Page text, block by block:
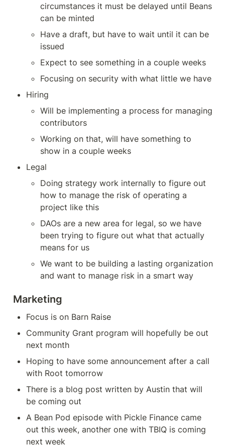
circumstances it must be delayed until Beans
can be minted
Have a draft, but have to wait until it can be
issued
Expect to see something in a couple weeks
Focusing on security with what little we have
Hiring
Will be implementing a process for managing
contributors
Working on that, will have something to
show in a couple weeks
Legal
Doing strategy work internally to figure out
how to manage the risk of operating a
project like this
DAOs are a new area for legal, so we have
been trying to figure out what that actually
means for us
We want to be building a lasting organization
and want to manage risk in a smart way
Marketing
Focus is on Barn Raise
Community Grant program will hopefully be out
next month
Hoping to have some announcement after a call
with Root tomorrow
There is a blog post written by Austin that will
be coming out
A Bean Pod episode with Pickle Finance came
out this week, another one with TBIQ is coming
next week